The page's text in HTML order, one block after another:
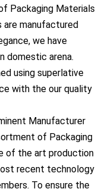
Packaging Materials
are manufactured
we have
domestic arena.
using superlative
with the our quality
Manufacturer
of Packaging
of the art production
recent technology
To ensure the